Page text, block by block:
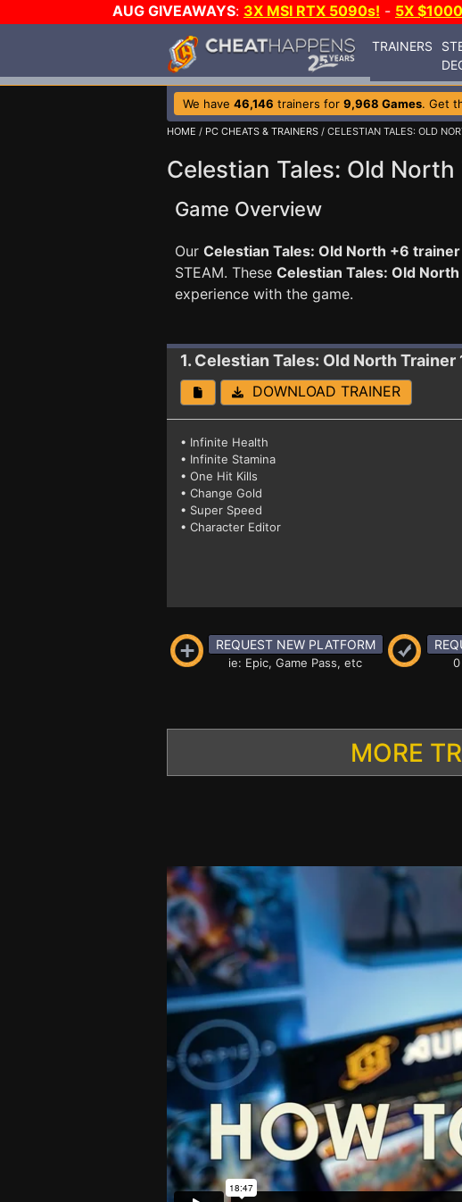
AUG GIVEAWAYS: 3X MSI RTX 5090s! - 5X
TRAINERS
We have 46,146 trainers for 9,968 Games. Get
HOME / PC CHEATS & TRAINERS / CELESTIAN TALES: OLD
Celestian Tales: Old North
Game Overview
Our Celestian Tales: Old North +6 trainer
STEAM. These Celestian Tales: Old
experience with the game.
1. Celestian Tales: Old NorthTrainer
DOWNLOAD TRAINER
• Infinite Health
• Infinite Stamina
• One Hit Kills
• Change Gold
• Super Speed
• Character Editor
REQUEST NEW PLATFORM
ie: Epic, Game Pass, etc
MORE